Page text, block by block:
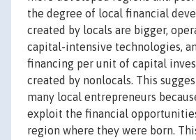
the degree of local financial
created by locals are bigger,
capital-intensive technologies,
financing per unit of capital
created by nonlocals. This
many local entrepreneurs
exploit the financial
region where they were born.